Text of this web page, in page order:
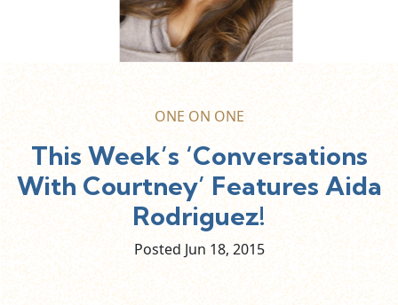
ONE ON ONE
This Week’s ‘Conversations
With Courtney’ Features Aida
Rodriguez!
Posted Jun 18, 2015